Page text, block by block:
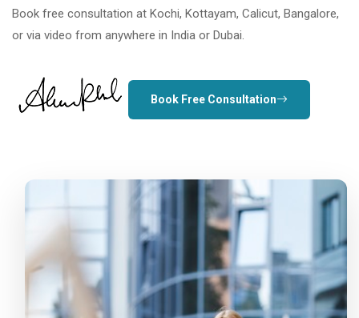
Book free consultation at Kochi, Kottayam, Calicut, Bangalore,
or via video from anywhere in India or Dubai.
Book Free Consultation